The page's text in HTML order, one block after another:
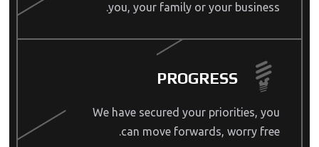
you, your family or your business.
PROGRESS
We have secured your priorities, you
can move forwards, worry free.